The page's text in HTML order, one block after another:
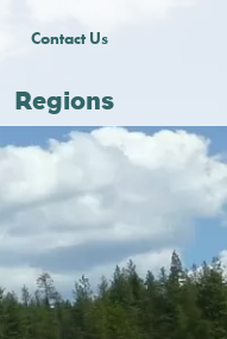
Contact Us
Regions